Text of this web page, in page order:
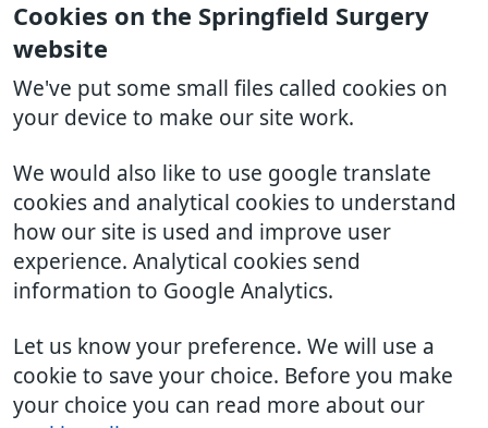
Cookies on the Springfield Surgery
website
We've put some small files called cookies on
your device to make our site work.
We would also like to use google translate
cookies and analytical cookies to understand
how our site is used and improve user
experience. Analytical cookies send
information to Google Analytics.
Let us know your preference. We will use a
cookie to save your choice. Before you make
your choice you can read more about our